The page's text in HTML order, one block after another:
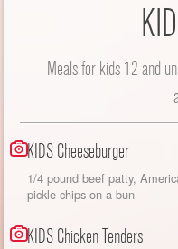
Meals for kids 12 and
KIDS Cheeseburger
1/4 pound beef patty,
pickle chips on a bun
KIDS Chicken Tenders